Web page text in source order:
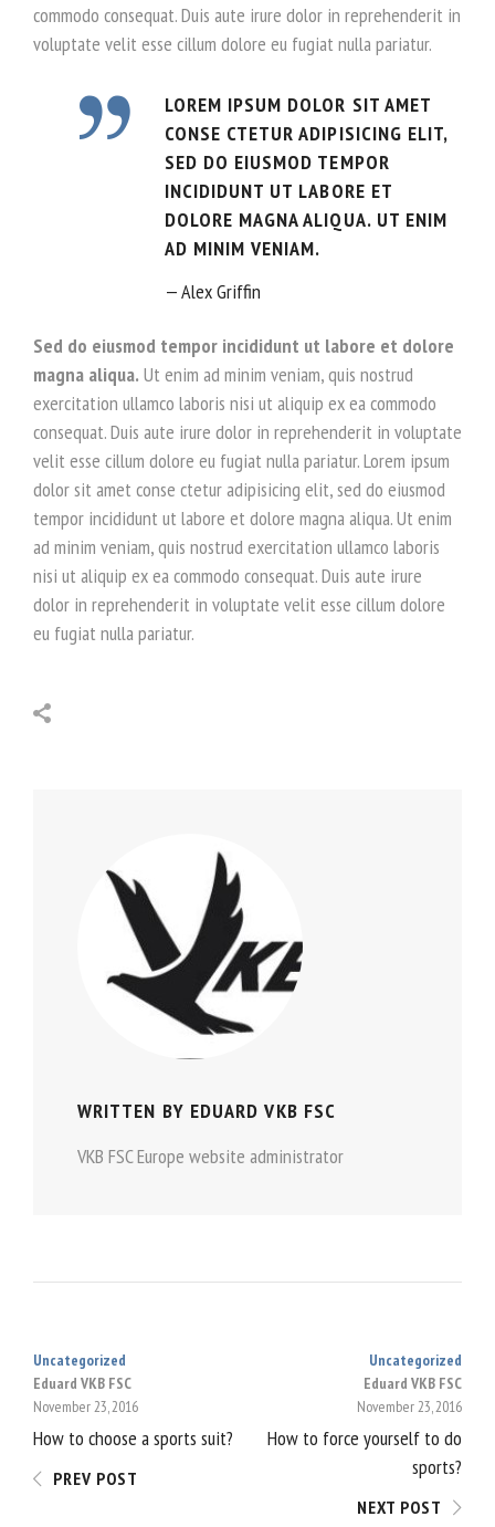
commodo consequat. Duis aute irure dolor in reprehenderit in
voluptate velit esse cillum dolore eu fugiat nulla pariatur.
LOREM IPSUM DOLOR SIT AMET
CONSE CTETUR ADIPISICING ELIT,
SED DO EIUSMOD TEMPOR
INCIDIDUNT UT LABORE ET
DOLORE MAGNA ALIQUA. UT ENIM
AD MINIM VENIAM.
Alex Griffin
Sed do eiusmod tempor incididunt ut labore et dolore
magna aliqua. Ut enim ad minim veniam, quis nostrud
exercitation ullamco laboris nisi ut aliquip ex ea commodo
consequat. Duis aute irure dolor in reprehenderit in voluptate
velit esse cillum dolore eu fugiat nulla pariatur. Lorem ipsum
dolor sit amet conse ctetur adipisicing elit, sed do eiusmod
tempor incididunt ut labore et dolore magna aliqua. Ut enim
ad minim veniam, quis nostrud exercitation ullamco laboris
nisi ut aliquip ex ea commodo consequat. Duis aute irure
dolor in reprehenderit in voluptate velit esse cillum dolore
eu fugiat nulla pariatur.
WRITTEN BY EDUARD VKB FSC
VKB FSC Europe website administrator
POST
NAVIGATION
Uncategorized
Eduard VKB FSC
November 23, 2016
How to choose a sports suit?
PREV POST
Uncategorized
Eduard VKB FSC
November 23, 2016
How to force yourself to do
sports?
NEXT POST